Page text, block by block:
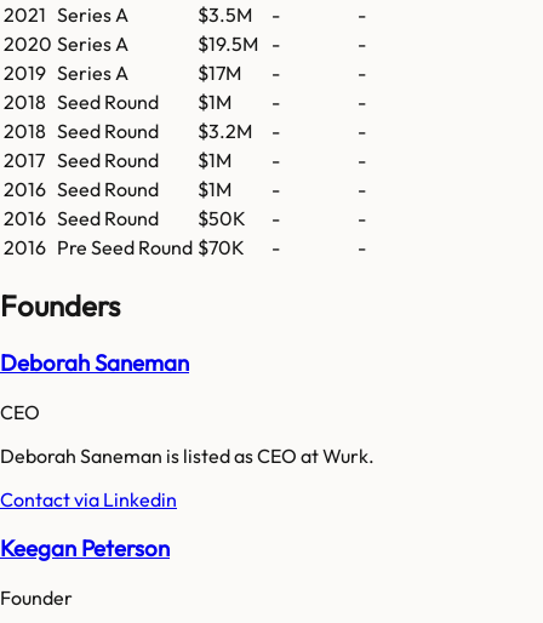
2021 Series A $3.5M -
-
2020 Series A $19.5M -
-
2019 Series A $17M -
-
2018 Seed Round $1M -
-
2018 Seed Round $3.2M -
-
2017 Seed Round $1M -
-
2016 Seed Round $1M -
-
2016 Seed Round $50K -
-
2016 Pre Seed Round $70K - -
Founders
Deborah Saneman
CEO
Deborah Saneman is listed as CEO at Wurk.
Contact via Linkedin
Keegan Peterson
Founder